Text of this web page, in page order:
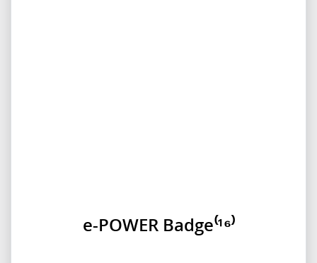
e-POWER Badge⁽¹⁶⁾